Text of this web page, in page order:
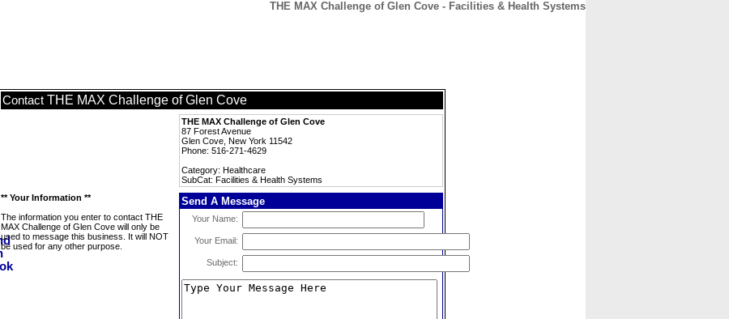
THE MAX Challenge of Glen Cove - Facilities & Health Systems
Contact THE MAX Challenge of Glen Cove
THE MAX Challenge of Glen Cove
87 Forest Avenue
Glen Cove, New York 11542
Phone: 516-271-4629
Category: Healthcare
SubCat: Facilities & Health Systems
** Your Information **
The information you enter to contact THE
MAX Challenge of Glen Cove will only be
used to message this business. It will NOT
be used for any other purpose.
Send A Message
Your Name:
Your Email:
Subject: